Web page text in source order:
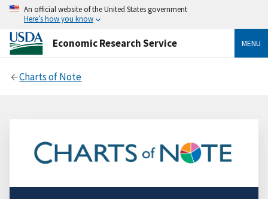
An official website of the United States government
Here’s how you know
Economic Research Service MENU
Charts of Note